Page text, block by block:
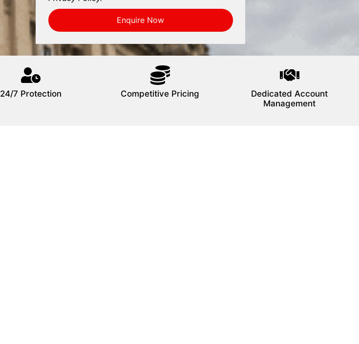
Enquire Now
24/7 Protection Competitive Pricing
Dedicated Account
Management